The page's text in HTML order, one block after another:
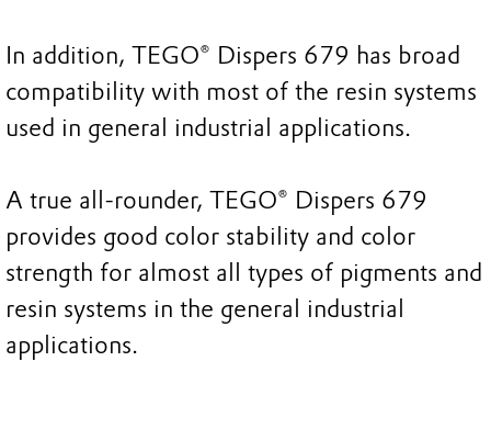
In addition, TEGO® Dispers 679 has broad
compatibility with most of the resin systems
used in general industrial applications.
A true all-rounder, TEGO® Dispers 679
provides good color stability and color
strength for almost all types of pigments and
resin systems in the general industrial
applications.